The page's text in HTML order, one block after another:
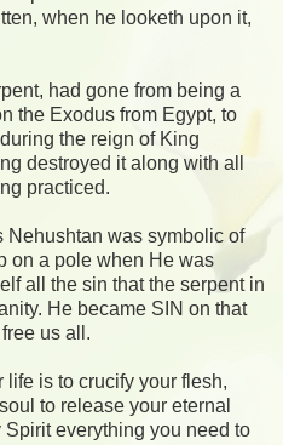
when he looketh upon it,
had gone from being a
the Exodus from Egypt, to
the reign of King
destroyed it along with all
practiced.
Nehushtan was symbolic of
on a pole when He was
all the sin that the serpent in
He became SIN on that
us all.
is to crucify your flesh,
to release your eternal
everything you need to